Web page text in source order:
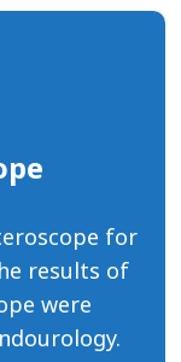
for
results of
were